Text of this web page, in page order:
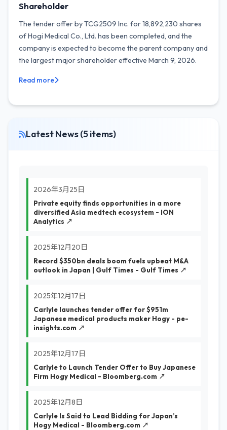
Shareholder
The tender offer by TCG2509 Inc. for 18,892,230 shares
of Hogi Medical Co., Ltd. has been completed, and the
company is expected to become the parent company and
the largest major shareholder effective March 9, 2026.
Read more
Latest News (5 items)
2026年3月25日
Private equity finds opportunities in a more
diversified Asia medtech ecosystem - ION
Analytics ↗
2025年12月20日
Record $350bn deals boom fuels upbeat M&A
outlook in Japan | Gulf Times - Gulf Times ↗
2025年12月17日
Carlyle launches tender offer for $951m
Japanese medical products maker Hogy - pe-
insights.com ↗
2025年12月17日
Carlyle to Launch Tender Offer to Buy Japanese
Firm Hogy Medical - Bloomberg.com ↗
2025年12月8日
Carlyle Is Said to Lead Bidding for Japan’s
Hogy Medical - Bloomberg.com ↗